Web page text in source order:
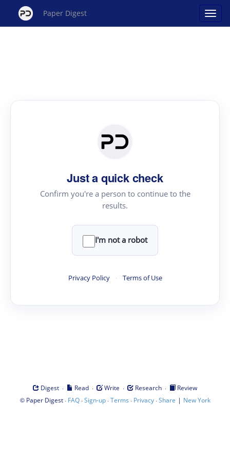
Paper Digest
Just a quick check
Confirm you're a person to continue to the
results.
I'm not a robot
Privacy Policy · Terms of Use
Digest · Read · Write · Research ·
Review
© Paper Digest· FAQ·Sign-up·Terms · Privacy·Share | New York